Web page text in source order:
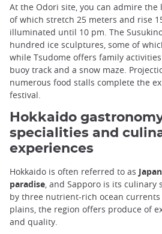
At the Odori site, you can admire the
of which stretch 25 meters and rise
illuminated until 10 pm. The
hundred ice sculptures, some of
while Tsudome offers family
buoy track and a snow maze.
numerous food stalls complete the
festival.
Hokkaido
specialities and
experiences
Hokkaido is often referred to as
paradise , and Sapporo is its culinary
by three nutrient-rich ocean
plains, the region offers produce of
and quality.